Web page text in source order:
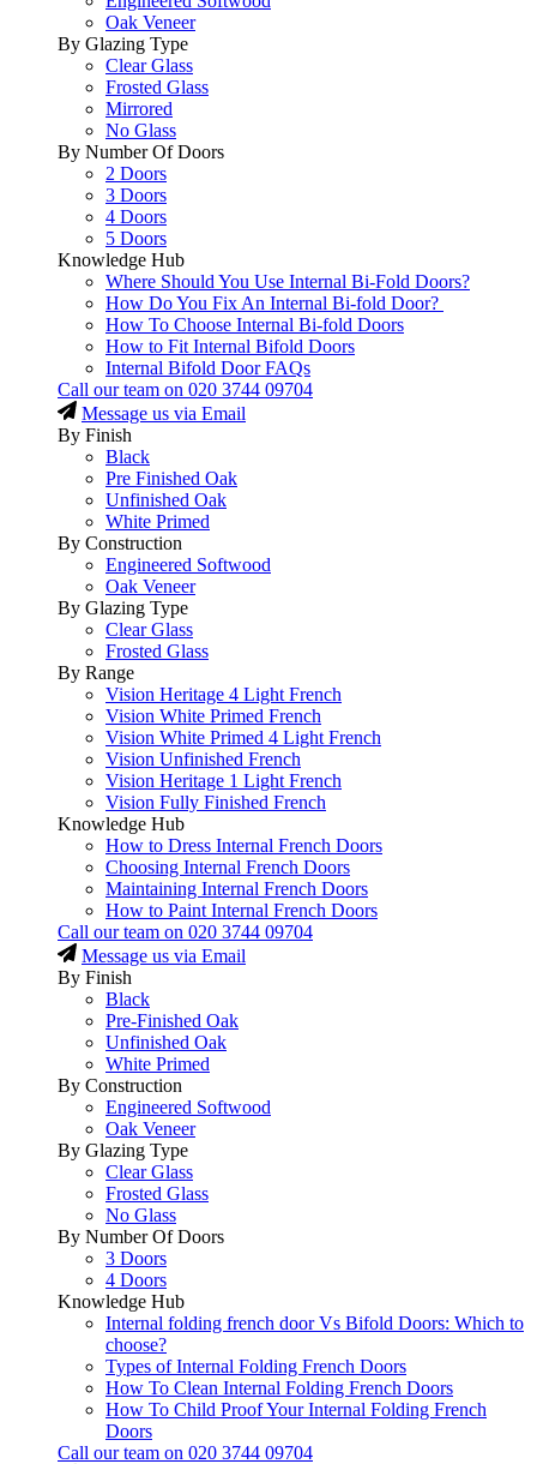
Oak Veneer
By Glazing Type
Clear Glass
Frosted Glass
Mirrored
No Glass
By Number Of Doors
2 Doors
3 Doors
4 Doors
5 Doors
Knowledge Hub
Where Should You Use Internal Bi-Fold Doors?
How Do You Fix An Internal Bi-fold Door?
How To Choose Internal Bi-fold Doors
How to Fit Internal Bifold Doors
Internal Bifold Door FAQs
Call our team on 020 3744 09704
Message us via Email
By Finish
Black
Pre Finished Oak
Unfinished Oak
White Primed
By Construction
Engineered Softwood
Oak Veneer
By Glazing Type
Clear Glass
Frosted Glass
By Range
Vision Heritage 4 Light French
Vision White Primed French
Vision White Primed 4 Light French
Vision Unfinished French
Vision Heritage 1 Light French
Vision Fully Finished French
Knowledge Hub
How to Dress Internal French Doors
Choosing Internal French Doors
Maintaining Internal French Doors
How to Paint Internal French Doors
Call our team on 020 3744 09704
Message us via Email
By Finish
Black
Pre-Finished Oak
Unfinished Oak
White Primed
By Construction
Engineered Softwood
Oak Veneer
By Glazing Type
Clear Glass
Frosted Glass
No Glass
By Number Of Doors
3 Doors
4 Doors
Knowledge Hub
Internal folding french door Vs Bifold Doors: Which to
choose?
Types of Internal Folding French Doors
How To Clean Internal Folding French Doors
How To Child Proof Your Internal Folding French
Doors
Call our team on 020 3744 09704